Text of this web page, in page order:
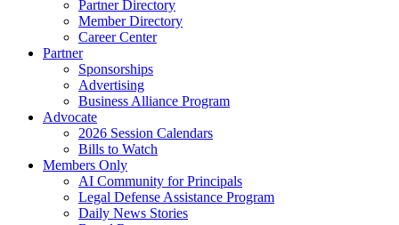
Partner Directory
Member Directory
Career Center
Partner
Sponsorships
Advertising
Business Alliance Program
Advocate
2026 Session Calendars
Bills to Watch
Members Only
AI Community for Principals
Legal Defense Assistance Program
Daily News Stories